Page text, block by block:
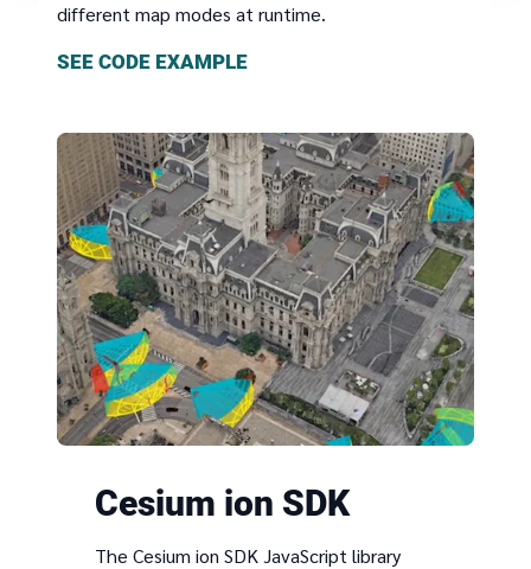
different map modes at runtime.
SEE CODE EXAMPLE
Cesium ion SDK
The Cesium ion SDK JavaScript library